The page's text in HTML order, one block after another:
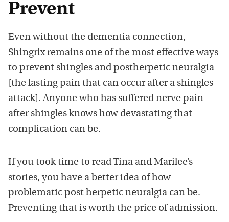
Prevent
Even without the dementia connection,
Shingrix remains one of the most effective ways
to prevent shingles and postherpetic neuralgia
[the lasting pain that can occur after a shingles
attack]. Anyone who has suffered nerve pain
after shingles knows how devastating that
complication can be.
If you took time to read Tina and Marilee’s
stories, you have a better idea of how
problematic post herpetic neuralgia can be.
Preventing that is worth the price of admission.